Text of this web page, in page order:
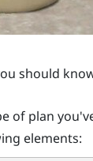
should
of plan
elements: